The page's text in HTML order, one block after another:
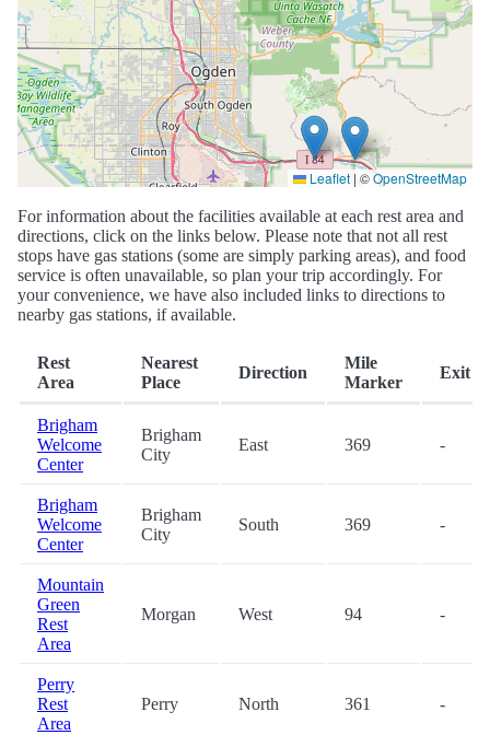
Leaflet | ©OpenStreetMap
For information about the facilities available at each rest area and
directions, click on the links below. Please note that not all rest
stops have gas stations (some are simply parking areas), and food
service is often unavailable, so plan your trip accordingly. For
your convenience, we have also included links to directions to
nearby gas stations, if available.
Rest
Area
Nearest
Place
Direction
Mile
Marker
Exit
Brigham
Welcome
Center
Brigham
City
East 369 -
Brigham
Welcome
Center
Brigham
City
South 369 -
Mountain
Green
Rest
Area
Morgan West 94 -
Perry
Rest
Area
Perry North 361 -